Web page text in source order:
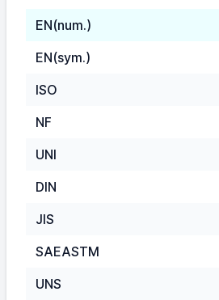
EN(num.)
EN(sym.)
ISO
NF
UNI
DIN
JIS
SAEASTM
UNS